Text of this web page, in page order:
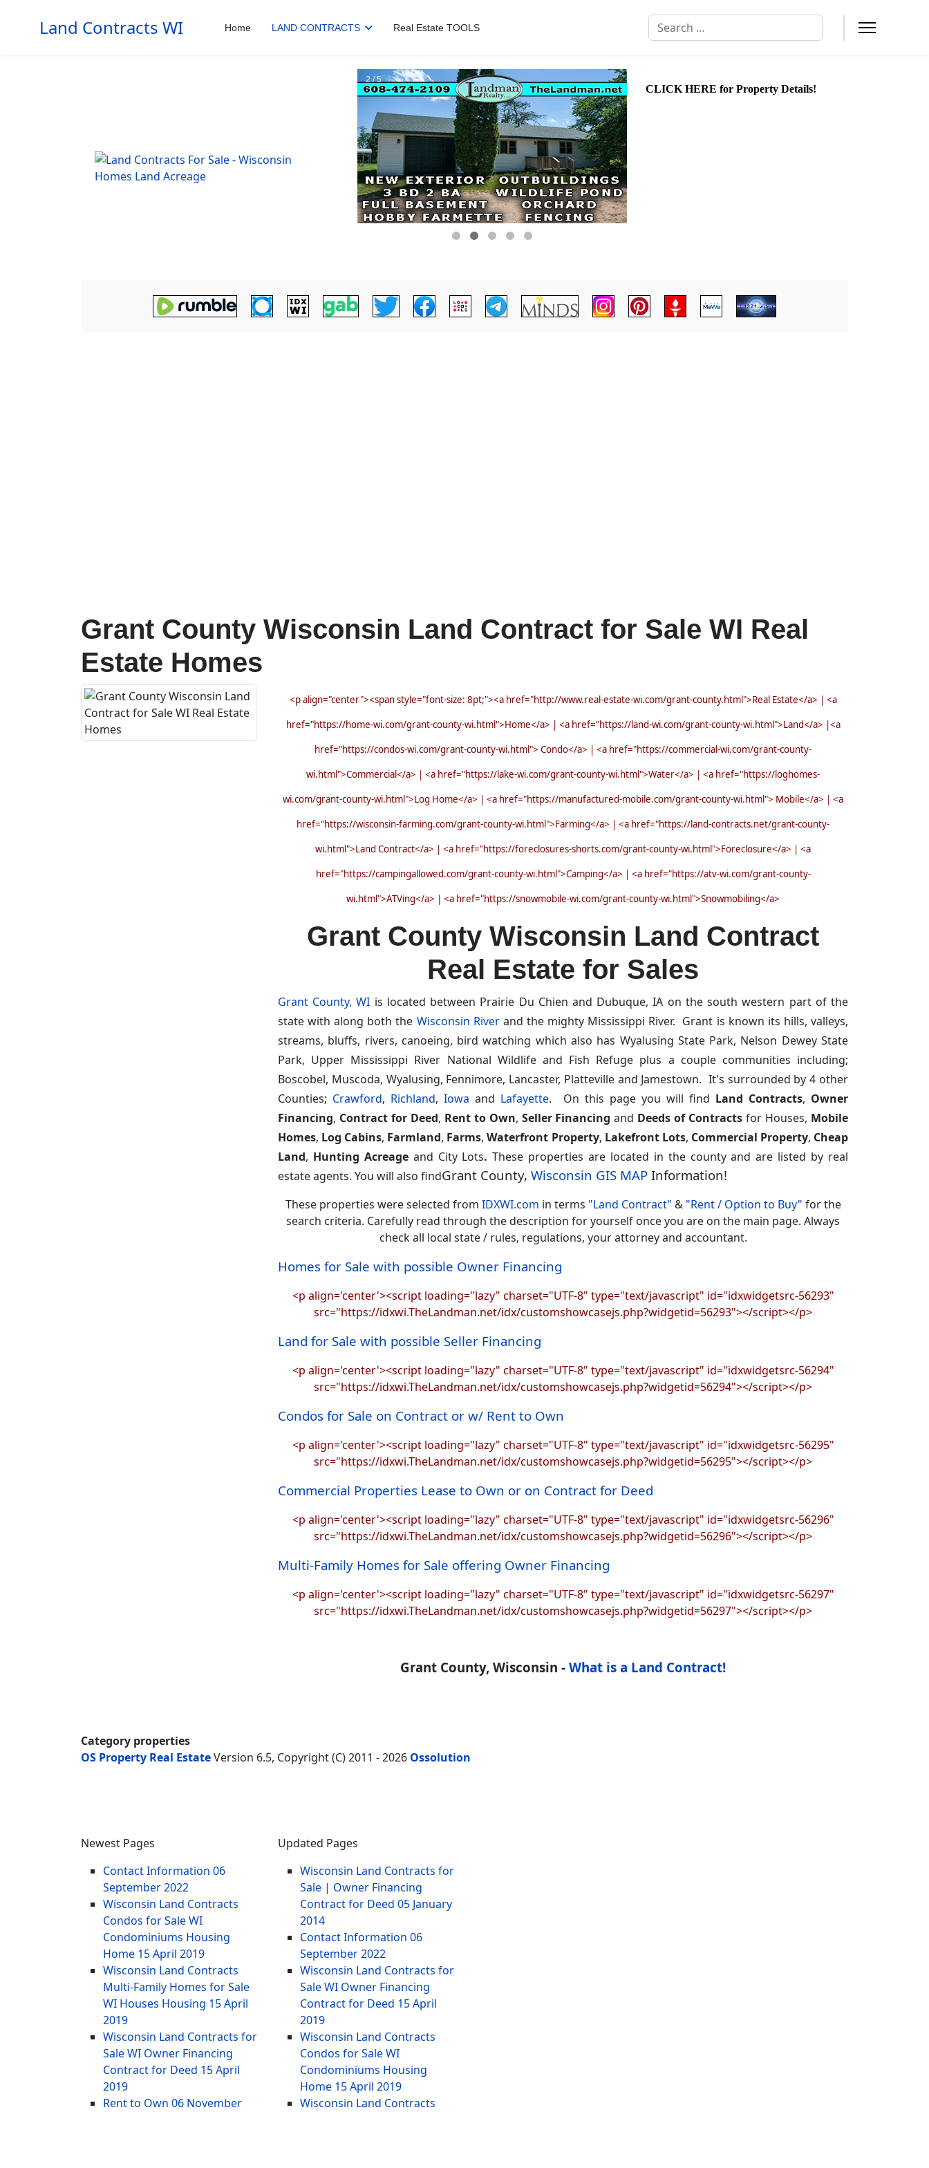
Land Contracts WI Home LAND CONTRACTS Real Estate TOOLS Search
Grant County Wisconsin Land Contract for Sale WI Real
Estate Homes
<p align="center"><span style="font-size: 8pt;"><a href="http://www.real-estate-wi.com/grant-county.html">Real Estate</a> | <a
href="https://home-wi.com/grant-county-wi.html">Home</a> | <a href="https://land-wi.com/grant-county-wi.html">Land</a> |<a
href="https://condos-wi.com/grant-county-wi.html"> Condo</a> | <a href="https://commercial-wi.com/grant-county-
wi.html">Commercial</a> | <a href="https://lake-wi.com/grant-county-wi.html">Water</a> | <a href="https://loghomes-
wi.com/grant-county-wi.html">Log Home</a> | <a href="https://manufactured-mobile.com/grant-county-wi.html"> Mobile</a> | <a
href="https://wisconsin-farming.com/grant-county-wi.html">Farming</a> | <a href="https://land-contracts.net/grant-county-
wi.html">Land Contract</a> | <a href="https://foreclosures-shorts.com/grant-county-wi.html">Foreclosure</a> | <a
href="https://campingallowed.com/grant-county-wi.html">Camping</a> | <a href="https://atv-wi.com/grant-county-
wi.html">ATVing</a> | <a href="https://snowmobile-wi.com/grant-county-wi.html">Snowmobiling</a>
Grant County Wisconsin Land Contract
Real Estate for Sales
Grant County, WI is located between Prairie Du Chien and Dubuque, IA on the south western part of the
state with along both the Wisconsin Riverand the mighty Mississippi River. Grant is known its hills, valleys,
streams, bluffs, rivers, canoeing, bird watching which also has Wyalusing State Park, Nelson Dewey State
Park, Upper Mississippi River National Wildlife and Fish Refuge plus a couple communities including;
Boscobel, Muscoda, Wyalusing, Fennimore, Lancaster, Platteville and Jamestown. It's surrounded by 4 other
Counties; Crawford, Richland,Iowa and Lafayette. On this page you will find Land Contracts, Owner
Financing, Contract for Deed, Rent to Own, Seller Financing and Deeds of Contracts for Houses, Mobile
Homes, Log Cabins, Farmland, Farms,Waterfront Property, Lakefront Lots, Commercial Property, Cheap
Land, Hunting Acreageand City Lots. These properties are located in the county and are listed by real
estate agents. You will also findGrant County, Wisconsin GIS MAP Information!
These properties were selected from IDXWI.com in terms "Land Contract" & "Rent / Option to Buy" for the
search criteria. Carefully read through the description for yourself once you are on the main page. Always
check all local state / rules, regulations, your attorney and accountant.
Homes for Sale with possible Owner Financing
<p align='center'><script loading="lazy" charset="UTF-8" type="text/javascript" id="idxwidgetsrc-56293"
src="https://idxwi.TheLandman.net/idx/customshowcasejs.php?widgetid=56293"></script></p>
Land for Sale with possible Seller Financing
<p align='center'><script loading="lazy" charset="UTF-8" type="text/javascript" id="idxwidgetsrc-56294"
src="https://idxwi.TheLandman.net/idx/customshowcasejs.php?widgetid=56294"></script></p>
Condos for Sale on Contract or w/ Rent to Own
<p align='center'><script loading="lazy" charset="UTF-8" type="text/javascript" id="idxwidgetsrc-56295"
src="https://idxwi.TheLandman.net/idx/customshowcasejs.php?widgetid=56295"></script></p>
Commercial Properties Lease to Own or on Contract for Deed
<p align='center'><script loading="lazy" charset="UTF-8" type="text/javascript" id="idxwidgetsrc-56296"
src="https://idxwi.TheLandman.net/idx/customshowcasejs.php?widgetid=56296"></script></p>
Multi-Family Homes for Sale offering Owner Financing
<p align='center'><script loading="lazy" charset="UTF-8" type="text/javascript" id="idxwidgetsrc-56297"
src="https://idxwi.TheLandman.net/idx/customshowcasejs.php?widgetid=56297"></script></p>
Grant County, Wisconsin - What is a Land Contract!
Category properties
OS Property Real EstateVersion 6.5, Copyright (C) 2011 - 2026 Ossolution
Newest Pages
Contact Information 06
September 2022
Wisconsin Land Contracts
Condos for Sale WI
Condominiums Housing
Home 15 April 2019
Wisconsin Land Contracts
Multi-Family Homes for Sale
WI Houses Housing 15 April
2019
Wisconsin Land Contracts for
Sale WI Owner Financing
Contract for Deed 15 April
2019
Rent to Own 06 November
Updated Pages
Wisconsin Land Contracts for
Sale | Owner Financing
Contract for Deed 05 January
2014
Contact Information 06
September 2022
Wisconsin Land Contracts for
Sale WI Owner Financing
Contract for Deed 15 April
2019
Wisconsin Land Contracts
Condos for Sale WI
Condominiums Housing
Home 15 April 2019
Wisconsin Land Contracts